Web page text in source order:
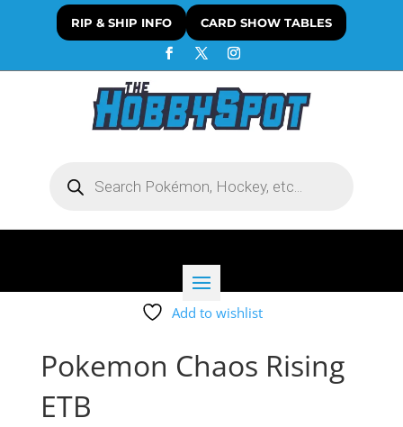
RIP & SHIP INFO CARD SHOW TABLES
search
Add to wishlist
Pokemon Chaos Rising
ETB